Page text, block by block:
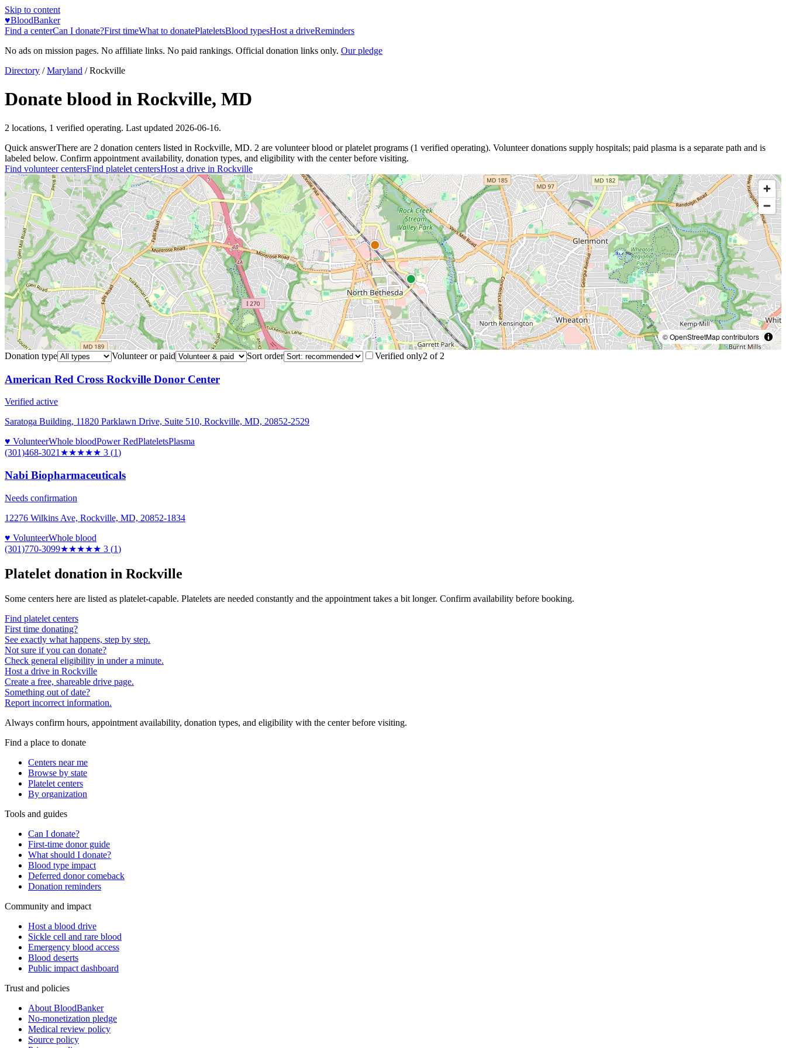
Skip to content
♥BloodBanker
Find a centerCan I donate?First timeWhat to donatePlateletsBlood typesHost a driveReminders
No ads on mission pages. No affiliate links. No paid rankings. Official donation links only. Our pledge
Directory / Maryland /Rockville
Donate blood in Rockville, MD
2 locations, 1 verified operating. Last updated 2026-06-16.
Quick answerThere are 2 donation centers listed in Rockville, MD. 2 are volunteer blood or platelet programs (1 verified operating). Volunteer donations supply hospitals; paid plasma is a separate path and is
labeled below. Confirm appointment availability, donation types, and eligibility with the center before visiting.
Find volunteer centersFind platelet centersHost a drive in Rockville
© OpenStreetMap contributors
Donation type
Volunteer or paid Sort order Verified only2 of 2
American Red Cross Rockville Donor Center
Verified active
Saratoga Building, 11820 Parklawn Drive, Suite 510, Rockville, MD, 20852-2529
♥ VolunteerWhole bloodPower RedPlateletsPlasma
(301)468-3021 ★★★★★ 3 (1)
Nabi Biopharmaceuticals
Needs confirmation
12276 Wilkins Ave, Rockville, MD, 20852-1834
♥ VolunteerWhole blood
(301)770-3099★★★★★ 3 (1)
Platelet donation in Rockville
Some centers here are listed as platelet-capable. Platelets are needed constantly and the appointment takes a bit longer. Confirm availability before booking.
Find platelet centers
First time donating?
See exactly what happens, step by step.
Not sure if you can donate?
Check general eligibility in under a minute.
Host a drive in Rockville
Create a free, shareable drive page.
Something out of date?
Report incorrect information.
Always confirm hours, appointment availability, donation types, and eligibility with the center before visiting.
Find a place to donate
Centers near me
Browse by state
Platelet centers
By organization
Tools and guides
Can I donate?
First-time donor guide
What should I donate?
Blood type impact
Deferred donor comeback
Donation reminders
Community and impact
Host a blood drive
Sickle cell and rare blood
Emergency blood access
Blood deserts
Public impact dashboard
Trust and policies
About BloodBanker
No-monetization pledge
Medical review policy
Source policy